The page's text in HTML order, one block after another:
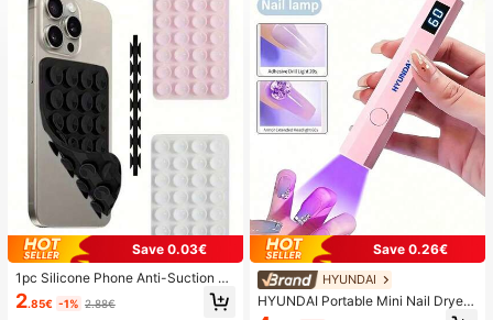
Save 0.03€
1pc Silicone Phone Anti-Suction C
up, 28pcs Silicone Suction Cups (S
elf-Adhesive Suction Pads), Phone
2.85€ -1% 2.88€
Save 0.26€
HYUNDAI
HYUNDAI Portable Mini Nail Dryer
Rechargeable Handheld Nail Lamp